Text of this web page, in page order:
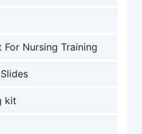
Nursing Training
kit